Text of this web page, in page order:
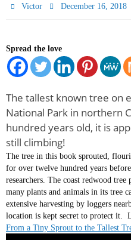
Victor December 16, 2018
Spread the love
The tallest known tree on
National Park in northern
hundred years old, it is
still climbing!
The tree in this book sprouted,
for over twelve hundred years
researchers. The coast redwood
many plants and animals in its tree
extensive harvesting by loggers
location is kept secret to protect it.
From a Tiny Sprout to the Tallest